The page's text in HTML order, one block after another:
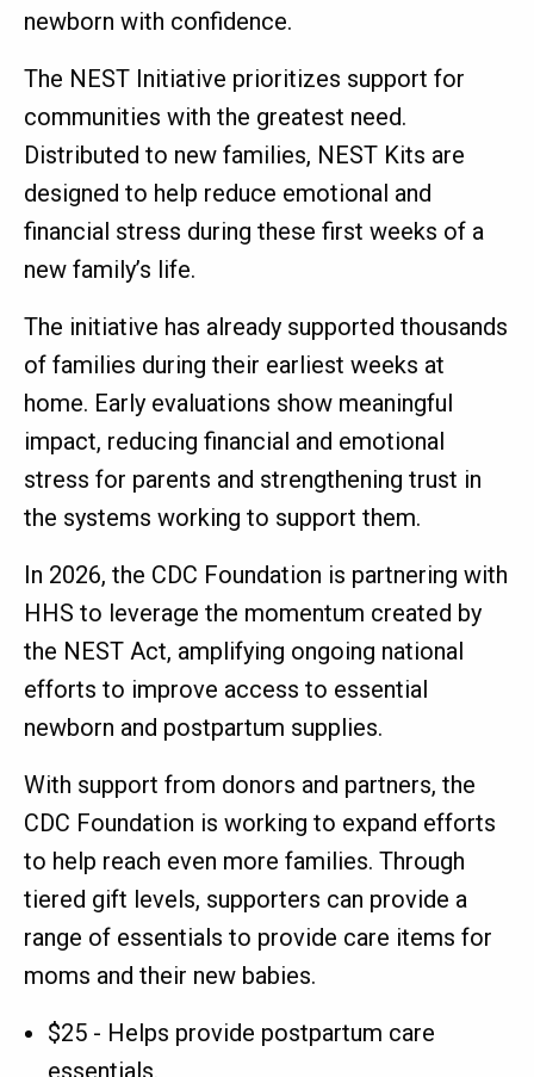
newborn with confidence.
The NEST Initiative prioritizes support for
communities with the greatest need.
Distributed to new families, NEST Kits are
designed to help reduce emotional and
financial stress during these first weeks of a
new family’s life.
The initiative has already supported thousands
of families during their earliest weeks at
home. Early evaluations show meaningful
impact, reducing financial and emotional
stress for parents and strengthening trust in
the systems working to support them.
In 2026, the CDC Foundation is partnering with
HHS to leverage the momentum created by
the NEST Act, amplifying ongoing national
efforts to improve access to essential
newborn and postpartum supplies.
With support from donors and partners, the
CDC Foundation is working to expand efforts
to help reach even more families. Through
tiered gift levels, supporters can provide a
range of essentials to provide care items for
moms and their new babies.
$25 - Helps provide postpartum care